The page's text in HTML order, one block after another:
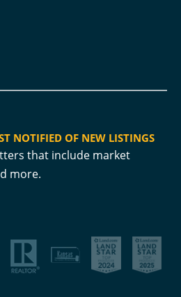
NOTIFIED OF NEW LISTINGS
that include market
more.